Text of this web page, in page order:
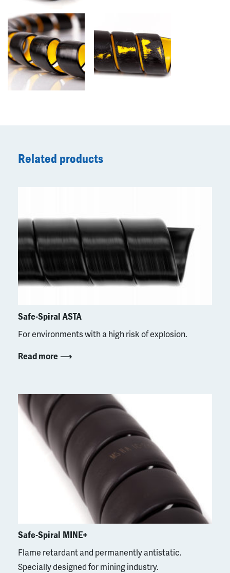
Related products
Safe-Spiral ASTA
For environments with a high risk of explosion.
Read more
Safe-Spiral MINE+
Flame retardant and permanently antistatic.
Specially designed for mining industry.